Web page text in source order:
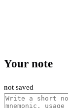
Your note
not saved